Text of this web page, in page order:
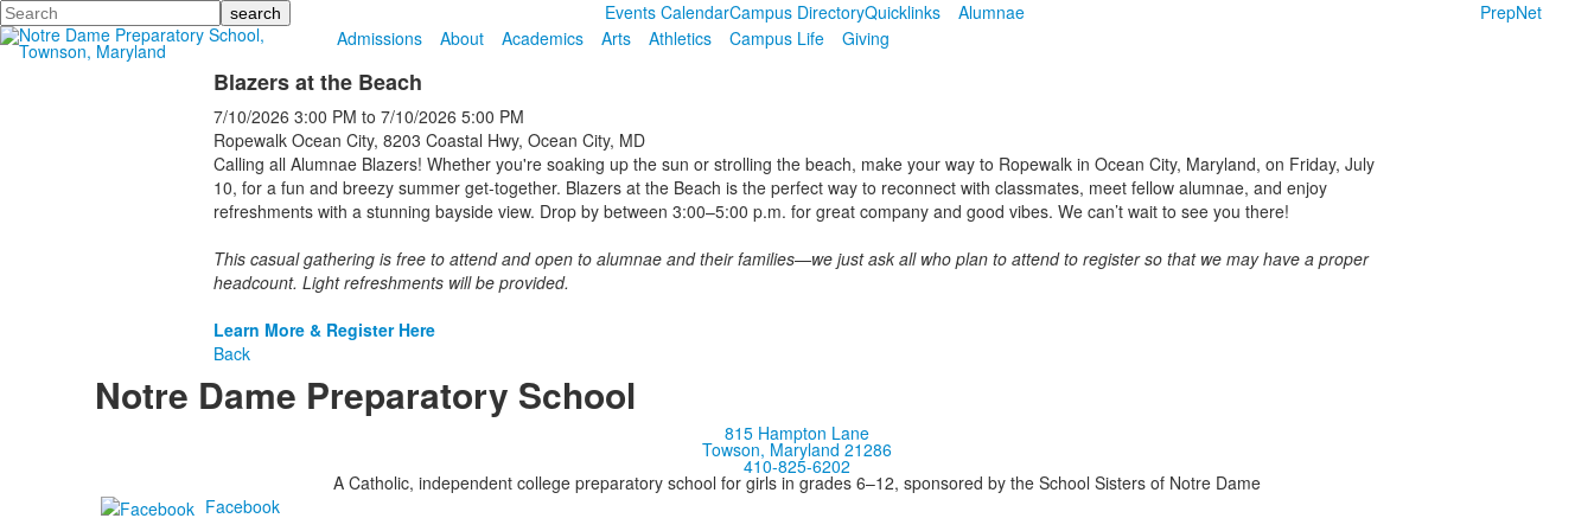
Search Events CalendarCampus DirectoryQuicklinks Alumnae
PrepNet
Admissions
About Academics Arts Athletics Campus Life Giving
Blazers at the Beach
7/10/2026 3:00 PM to 7/10/2026 5:00 PM
Ropewalk Ocean City, 8203 Coastal Hwy, Ocean City, MD
Calling all Alumnae Blazers! Whether you're soaking up the sun or strolling the beach, make your way to Ropewalk in Ocean City, Maryland, on Friday, July
10, for a fun and breezy summer get-together. Blazers at the Beach is the perfect way to reconnect with classmates, meet fellow alumnae, and enjoy
refreshments with a stunning bayside view. Drop by between 3:00–5:00 p.m. for great company and good vibes. We can’t wait to see you there!
This casual gathering is free to attend and open to alumnae and their families—we just ask all who plan to attend to register so that we may have a proper
headcount. Light refreshments will be provided.
Learn More & Register Here
Back
Notre Dame Preparatory School
815 Hampton Lane
Towson, Maryland 21286
410-825-6202
A Catholic, independent college preparatory school for girls in grades 6–12, sponsored by the School Sisters of Notre Dame
Facebook